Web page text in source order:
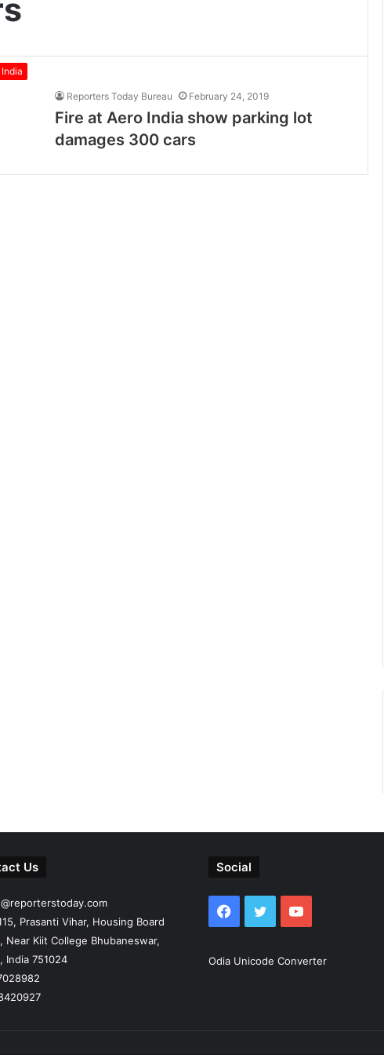
India
Reporters Today Bureau February 24, 2019
Fire at Aero India show parking lot
damages 300 cars
Us
Prasanti Vihar, Housing Board
Near Kiit College Bhubaneswar,
India 751024
Social
Facebook
TwitterYouTube
Odia Unicode Converter